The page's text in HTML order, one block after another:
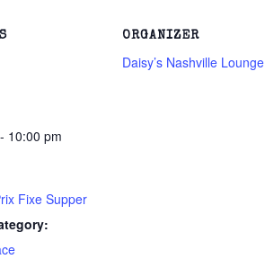
10:00 pm
Fixe Supper
ORGANIZER
Daisy’s Nashville Lounge